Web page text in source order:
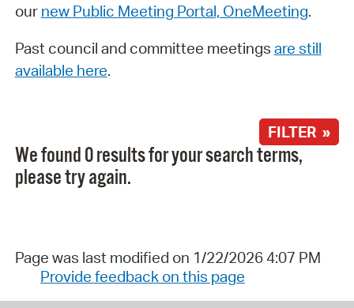
our new Public Meeting Portal, OneMeeting.
Past council and committee meetings are still
available here.
FILTER »
We found 0 results for your search terms,
please try again.
Page was last modified on 1/22/2026 4:07 PM
Provide feedback on this page